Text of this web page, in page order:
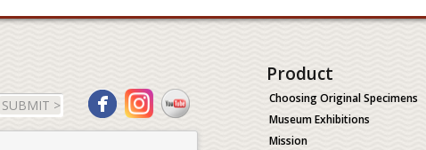
SUBMIT >
Product
Choosing Original Specimens
Museum Exhibitions
Mission